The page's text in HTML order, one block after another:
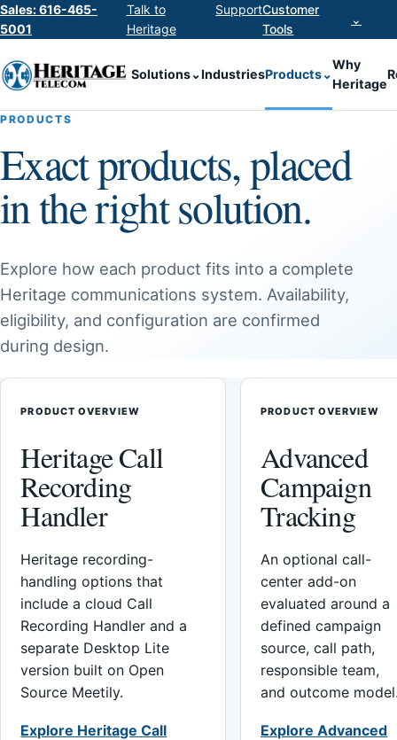
Sales: 616-465-
5001
Talk to
Heritage
SupportCustomer
Tools
⌄
Solutions⌄IndustriesProducts⌄
Why
Heritage
PRODUCTS
Exact products, placed
in the right solution.
Explore how each product fits into a complete
Heritage communications system. Availability,
eligibility, and configuration are confirmed
during design.
PRODUCT OVERVIEW
Heritage Call
Recording
Handler
Heritage recording-
handling options that
include a cloud Call
Recording Handler and a
separate Desktop Lite
version built on Open
Source Meetily.
Explore Heritage Call
PRODUCT OVERVIEW
Advanced
Campaign
Tracking
An optional call-
center add-on
evaluated around a
defined campaign
source, call path,
responsible team,
and outcome
Explore Advanced